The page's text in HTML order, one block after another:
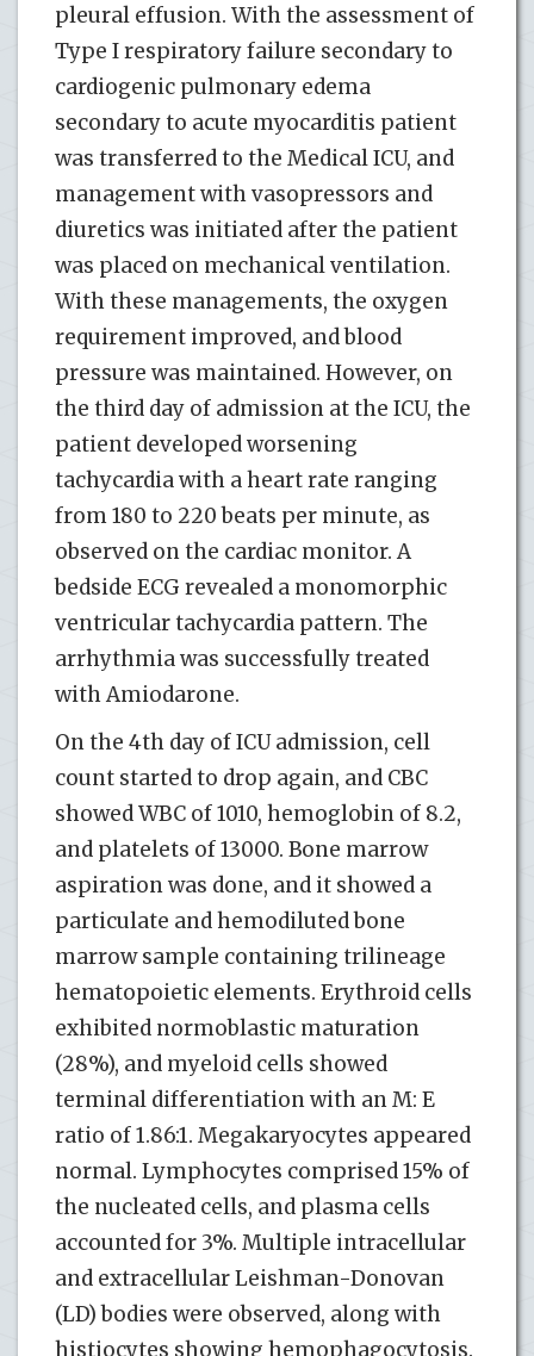
pleural effusion. With the assessment of
Type I respiratory failure secondary to
cardiogenic pulmonary edema
secondary to acute myocarditis patient
was transferred to the Medical ICU, and
management with vasopressors and
diuretics was initiated after the patient
was placed on mechanical ventilation.
With these managements, the oxygen
requirement improved, and blood
pressure was maintained. However, on
the third day of admission at the ICU, the
patient developed worsening
tachycardia with a heart rate ranging
from 180 to 220 beats per minute, as
observed on the cardiac monitor. A
bedside ECG revealed a monomorphic
ventricular tachycardia pattern. The
arrhythmia was successfully treated
with Amiodarone.
On the 4th day of ICU admission, cell
count started to drop again, and CBC
showed WBC of 1010, hemoglobin of 8.2,
and platelets of 13000. Bone marrow
aspiration was done, and it showed a
particulate and hemodiluted bone
marrow sample containing trilineage
hematopoietic elements. Erythroid cells
exhibited normoblastic maturation
(28%), and myeloid cells showed
terminal differentiation with an M: E
ratio of 1.86:1. Megakaryocytes appeared
normal. Lymphocytes comprised 15% of
the nucleated cells, and plasma cells
accounted for 3%. Multiple intracellular
and extracellular Leishman-Donovan
(LD) bodies were observed, along with
histiocytes showing hemophagocytosis.